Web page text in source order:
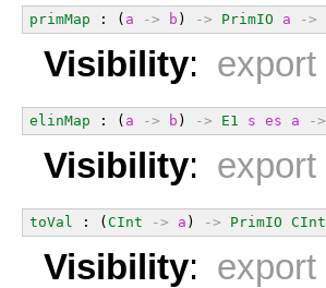
primMap : ( a -> b ) -> PrimIO a ->
Visibility: export
elinMap : ( a -> b ) -> E1 s es a ->
Visibility: export
toVal : ( CInt -> a ) -> PrimIO CInt
Visibility: export